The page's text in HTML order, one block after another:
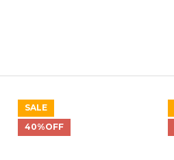
SALE
40%OFF